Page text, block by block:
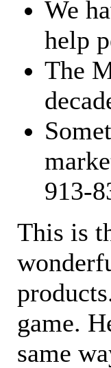
We
help
The
913-
This is
game.
same